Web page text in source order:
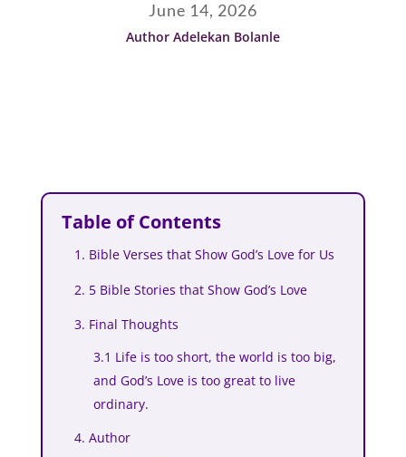
June 14, 2026
Author Adelekan Bolanle
Table of Contents
1. Bible Verses that Show God’s Love for Us
2. 5 Bible Stories that Show God’s Love
3. Final Thoughts
3.1 Life is too short, the world is too big,
and God’s Love is too great to live
ordinary.
4. Author